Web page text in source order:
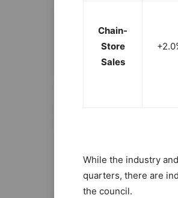
Chain-
Store
Sales
While the industry
quarters, there are
the council.